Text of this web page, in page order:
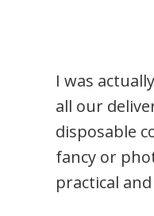
I was
all our
disposable
fancy or
practical